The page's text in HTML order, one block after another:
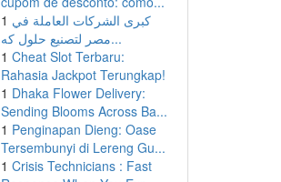
1 كبرى الشركات العاملة في
مصر لتصنيع حلول كه...
1 Cheat Slot Terbaru:
Rahasia Jackpot Terungkap!
1 Dhaka Flower Delivery:
Sending Blooms Across Ba...
1 Penginapan Dieng: Oase
Tersembunyi di Lereng Gu...
1 Crisis Technicians : Fast